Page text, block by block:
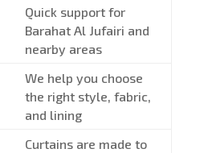
Quick support for
Barahat Al Jufairi and
nearby areas
We help you choose
the right style, fabric,
and lining
Curtains are made to